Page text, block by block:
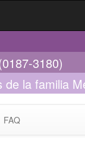
3180)
la familia
FAQ